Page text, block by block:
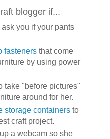
blogger if...
you if your pants
fastenersthat come
by using power
take "before pictures"
around for her.
storage containersto
craft project.
a webcam so she